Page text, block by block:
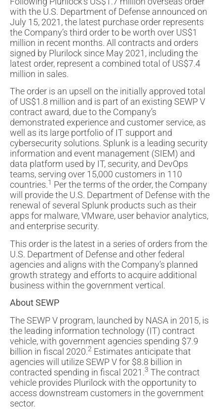
with the U.S. Department of Defense announced on
July 15, 2021, the latest purchase order represents
the Company’s third order to be worth over US$1
million in recent months. All contracts and orders
signed by Plurilock since May 2021, including the
latest order, represent a combined total of US$7.4
million in sales.
The order is an upsell on the initially approved total
of US$1.8 million and is part of an existing SEWP V
contract award, due to the Company’s
demonstrated experience and customer service, as
well as its large portfolio of IT support and
cybersecurity solutions. Splunk is a leading security
information and event management (SIEM) and
data platform used by IT, security, and DevOps
teams, serving over 15,000 customers in 110
countries.1 Per the terms of the order, the Company
will provide the U.S. Department of Defense with the
renewal of several Splunk products such as their
apps for malware, VMware, user behavior analytics,
and enterprise security.
This order is the latest in a series of orders from the
U.S. Department of Defense and other federal
agencies and aligns with the Company’s planned
growth strategy and efforts to acquire additional
business within the government vertical.
About SEWP
The SEWP V program, launched by NASA in 2015, is
the leading information technology (IT) contract
vehicle, with government agencies spending $7.9
billion in fiscal 2020.2 Estimates anticipate that
agencies will utilize SEWP V for $8.8 billion in
contracted spending in fiscal 2021.3 The contract
vehicle provides Plurilock with the opportunity to
access downstream customers in the government
sector.